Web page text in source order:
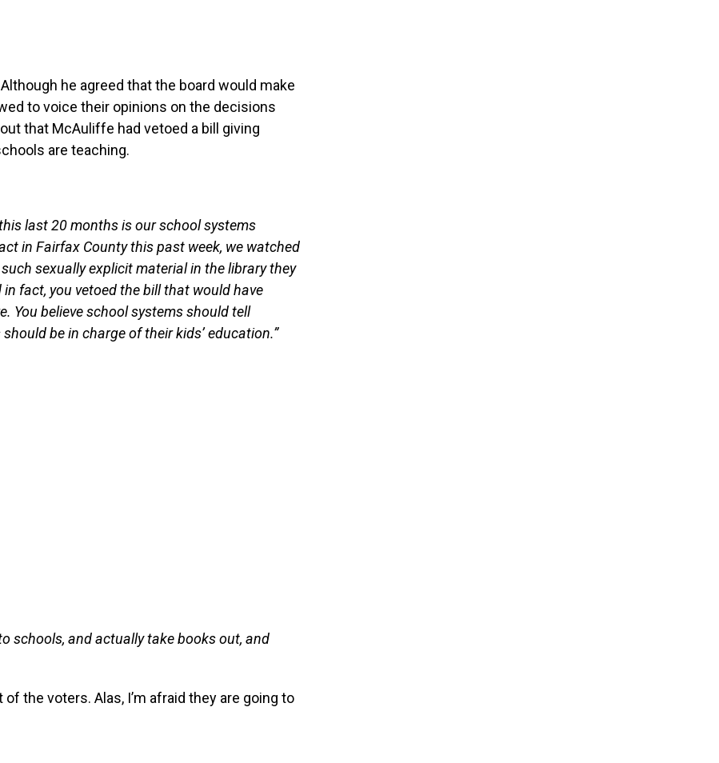
he agreed that the board would make
to voice their opinions on the decisions
that McAuliffe had vetoed a bill giving
are teaching.
last 20 months is our school systems
in Fairfax County this past week, we watched
sexually explicit material in the library they
fact, you vetoed the bill that would have
You believe school systems should tell
be in charge of their kids’ education.”
schools, and actually take books out, and
the voters. Alas, I’m afraid they are going to